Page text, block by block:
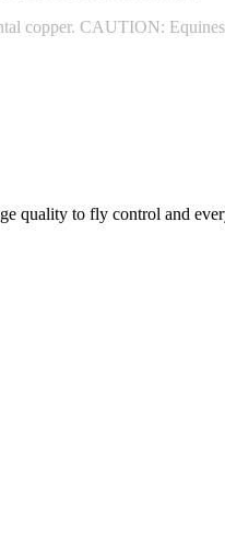
copper. CAUTION:
quality to fly control and